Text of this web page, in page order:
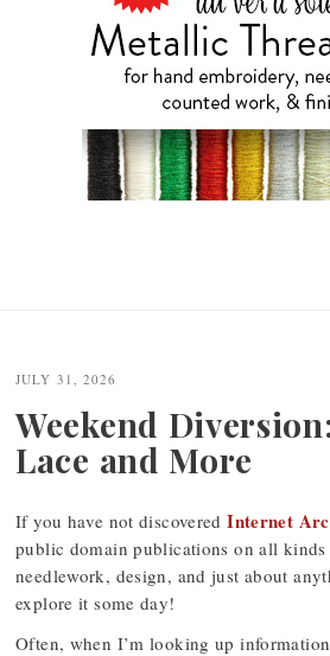
JULY 31, 2026
Weekend
Lace and More
If you have not discoveredInternet
public domain publications on all
needlework, design, and just about
explore it some day!
Often, when I’m looking up